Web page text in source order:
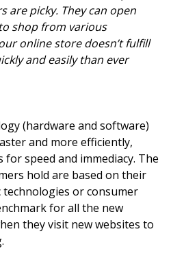
are picky. They can open
shop from various
online store doesn’t fulfill
and easily than ever
(hardware and software)
and more efficiently,
speed and immediacy. The
hold are based on their
technologies or consumer
for all the new
they visit new websites to